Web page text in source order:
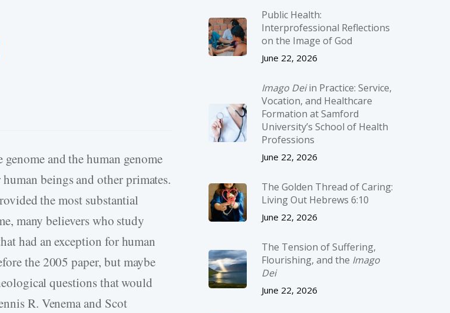
and the human genome
beings and other primates.
the most substantial
many believers who study
had an exception for human
the 2005 paper, but maybe
questions that would
R. Venema and Scot
Public Health:
Interprofessional Reflections
on the Image of God
June 22, 2026
Imago Deiin Practice: Service,
Vocation, and Healthcare
Formation at Samford
University’s School of Health
Professions
June 22, 2026
The Golden Thread of Caring:
Living Out Hebrews 6:10
June 22, 2026
The Tension of Suffering,
Flourishing, and the Imago
Dei
June 22, 2026